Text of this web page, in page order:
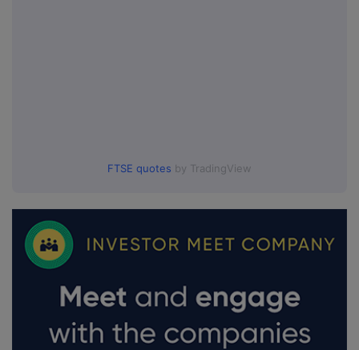
FTSE quotes by TradingView